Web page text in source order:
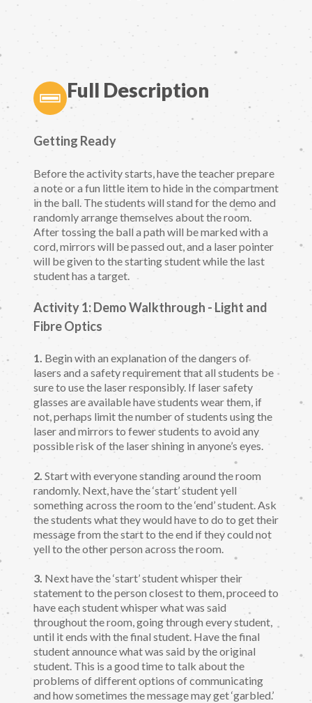
Full Description
Getting Ready
Before the activity starts, have the teacher prepare
a note or a fun little item to hide in the compartment
in the ball. The students will stand for the demo and
randomly arrange themselves about the room.
After tossing the ball a path will be marked with a
cord, mirrors will be passed out, and a laser pointer
will be given to the starting student while the last
student has a target.
Activity 1: Demo Walkthrough - Light and
Fibre Optics
1. Begin with an explanation of the dangers of
lasers and a safety requirement that all students be
sure to use the laser responsibly. If laser safety
glasses are available have students wear them, if
not, perhaps limit the number of students using the
laser and mirrors to fewer students to avoid any
possible risk of the laser shining in anyone’s eyes.
2. Start with everyone standing around the room
randomly. Next, have the ‘start’ student yell
something across the room to the ‘end’ student. Ask
the students what they would have to do to get their
message from the start to the end if they could not
yell to the other person across the room.
3. Next have the ‘start’ student whisper their
statement to the person closest to them, proceed to
have each student whisper what was said
throughout the room, going through every student,
until it ends with the final student. Have the final
student announce what was said by the original
student. This is a good time to talk about the
problems of different options of communicating
and how sometimes the message may get ‘garbled.’